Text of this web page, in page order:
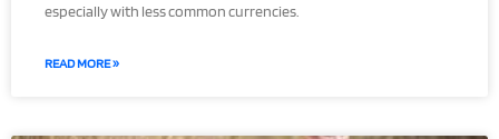
especially with less common currencies.
READ MORE »